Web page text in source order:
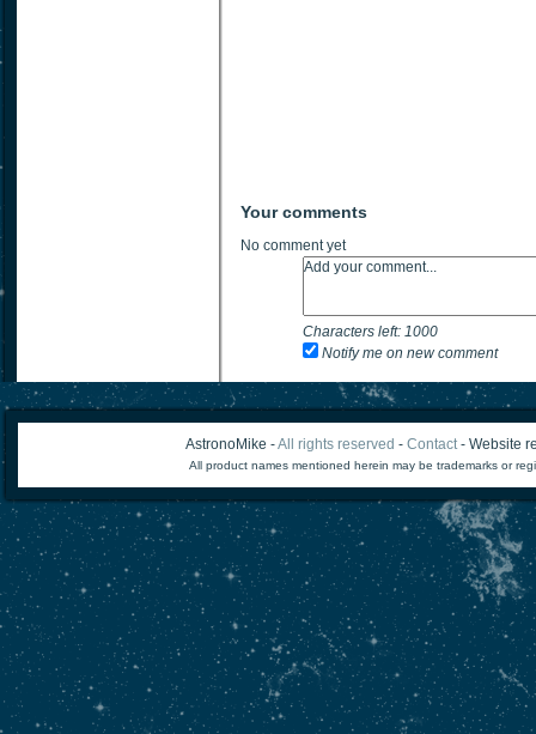
Your comments
No comment yet
Characters left: 1000
Notify me on new comment
AstronoMike -All rights reserved - Contact- Website
All product names mentioned herein may be trademarks or